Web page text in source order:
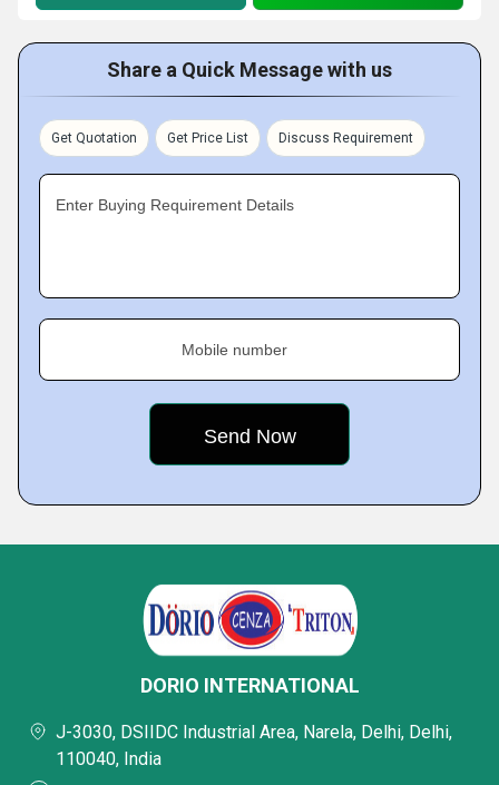
Share a Quick Message with us
Get Quotation Get Price List Discuss Requirement
Enter Buying Requirement Details
Mobile number
DORIO INTERNATIONAL
J-3030, DSIIDC Industrial Area, Narela, Delhi, Delhi,
110040, India